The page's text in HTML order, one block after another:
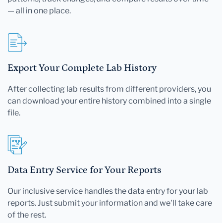
— all in one place.
Export Your Complete Lab History
After collecting lab results from different providers, you
can download your entire history combined into a single
file.
Data Entry Service for Your Reports
Our inclusive service handles the data entry for your lab
reports. Just submit your information and we'll take care
of the rest.